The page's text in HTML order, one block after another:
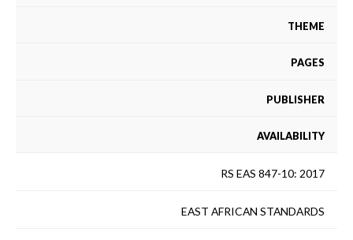
THEME
PAGES
PUBLISHER
AVAILABILITY
RS EAS 847-10: 2017
EAST AFRICAN STANDARDS